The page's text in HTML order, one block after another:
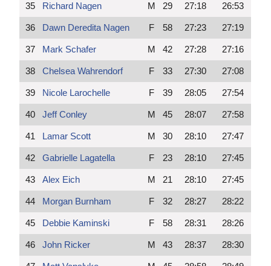
35 Richard Nagen M 29 27:18 26:53
36 Dawn Deredita Nagen F 58 27:23 27:19
37 Mark Schafer M 42 27:28 27:16
38 Chelsea Wahrendorf F 33 27:30 27:08
39 Nicole Larochelle F 39 28:05 27:54
40 Jeff Conley M 45 28:07 27:58
41 Lamar Scott M 30 28:10 27:47
42 Gabrielle Lagatella F 23 28:10 27:45
43 Alex Eich M 21 28:10 27:45
44 Morgan Burnham F 32 28:27 28:22
45 Debbie Kaminski F 58 28:31 28:26
46 John Ricker M 43 28:37 28:30